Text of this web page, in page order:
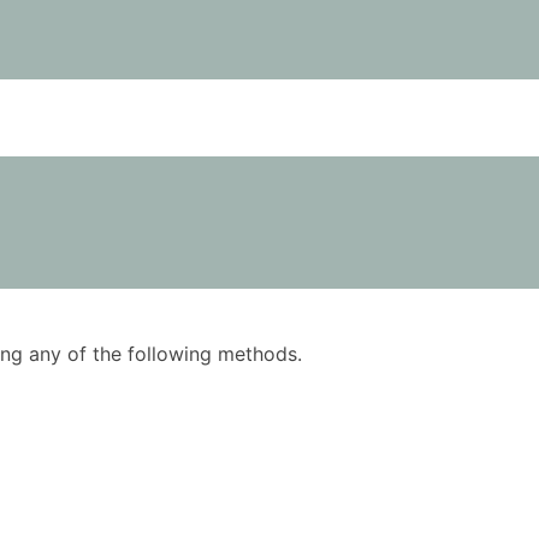
any of the following methods.